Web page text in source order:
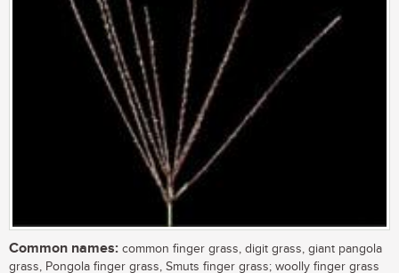
Common names: common finger grass, digit grass, giant pangola
grass, Pongola finger grass, Smuts finger grass; woolly finger grass